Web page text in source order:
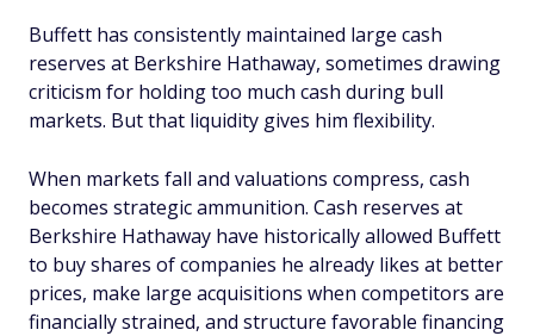
Buffett has consistently maintained large cash
reserves at Berkshire Hathaway, sometimes drawing
criticism for holding too much cash during bull
markets. But that liquidity gives him flexibility.
When markets fall and valuations compress, cash
becomes strategic ammunition. Cash reserves at
Berkshire Hathaway have historically allowed Buffett
to buy shares of companies he already likes at better
prices, make large acquisitions when competitors are
financially strained, and structure favorable financing